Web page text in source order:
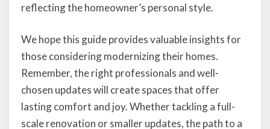
reflecting the homeowner’s personal style.
We hope this guide provides valuable insights for
those considering modernizing their homes.
Remember, the right professionals and well-
chosen updates will create spaces that offer
lasting comfort and joy. Whether tackling a full-
scale renovation or smaller updates, the path to a